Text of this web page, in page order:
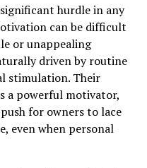
hurdle in any
can be difficult
or unappealing
driven by routine
stimulation. Their
a powerful motivator,
for owners to lace
even when personal